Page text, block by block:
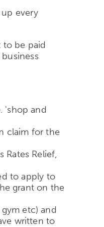
every
to be paid
'shop and
claim for the
Relief,
to apply to
grant on the
etc) and
written to